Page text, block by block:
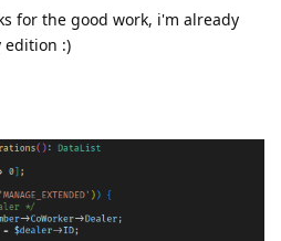
for the good work, i'm already
edition :)